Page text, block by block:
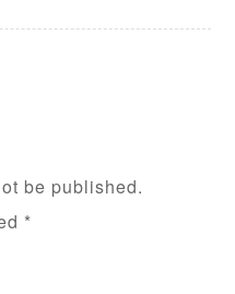
be published.
*